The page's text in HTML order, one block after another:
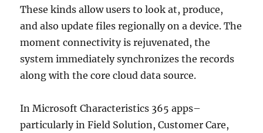
These kinds allow users to look at, produce,
and also update files regionally on a device. The
moment connectivity is rejuvenated, the
system immediately synchronizes the records
along with the core cloud data source.
In Microsoft Characteristics 365 apps–
particularly in Field Solution, Customer Care,